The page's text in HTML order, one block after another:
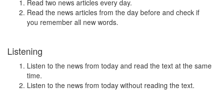
Read two news articles every day.
Read the news articles from the day before and check if
you remember all new words.
Listening
Listen to the news from today and read the text at the same
time.
Listen to the news from today without reading the text.